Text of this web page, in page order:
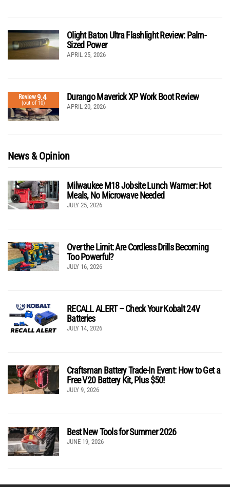
Olight Baton Ultra Flashlight Review: Palm-
Sized Power
APRIL 25, 2026
Review9.4
(out of 10)
Durango Maverick XP Work Boot Review
APRIL 20, 2026
News & Opinion
Milwaukee M18 Jobsite Lunch Warmer: Hot
Meals, No Microwave Needed
JULY 25, 2026
Over the Limit: Are Cordless Drills Becoming
Too Powerful?
JULY 16, 2026
RECALL ALERT – Check Your Kobalt 24V
Batteries
JULY 14, 2026
Craftsman Battery Trade-In Event: How to Get a
Free V20 Battery Kit, Plus $50!
JULY 9, 2026
Best New Tools for Summer 2026
JUNE 19, 2026